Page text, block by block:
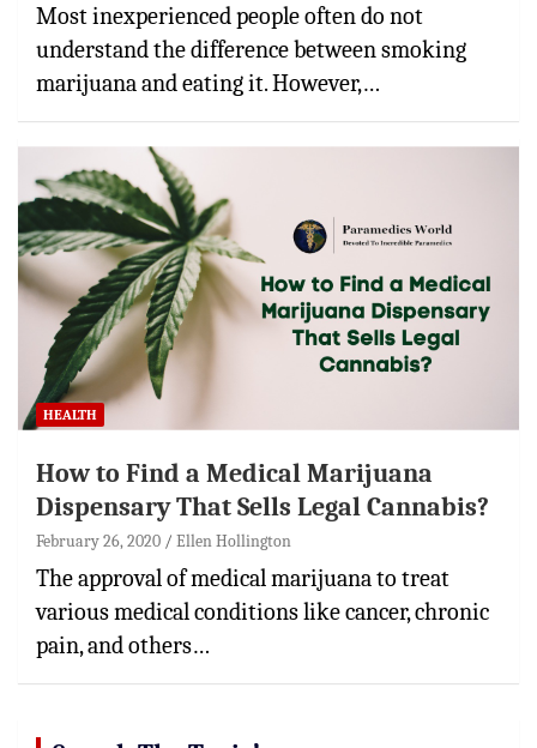
Most inexperienced people often do not
understand the difference between smoking
marijuana and eating it. However,…
HEALTH
How to Find a Medical Marijuana
Dispensary That Sells Legal Cannabis?
February 26, 2020 Ellen Hollington
The approval of medical marijuana to treat
various medical conditions like cancer, chronic
pain, and others…